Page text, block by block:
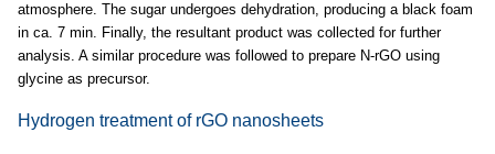
atmosphere. The sugar undergoes dehydration, producing a black foam
in ca. 7 min. Finally, the resultant product was collected for further
analysis. A similar procedure was followed to prepare N-rGO using
glycine as precursor.
Hydrogen treatment of rGO nanosheets